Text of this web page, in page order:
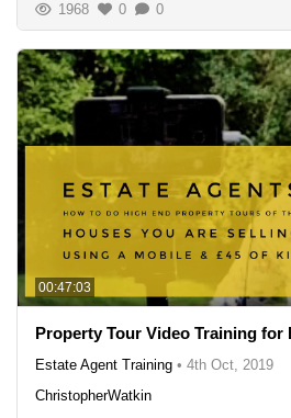
1968 0 0
00:47:03
Property Tour Video Training for
Estate Agent Training • 4th Oct, 2019
ChristopherWatkin